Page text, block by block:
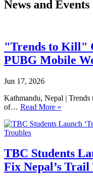
News and Events
"Trends to Kill"
PUBG Mobile
Jun 17, 2026
Kathmandu, Nepal |
of… Read More »
TBC Students
Fix Nepal’s Trail